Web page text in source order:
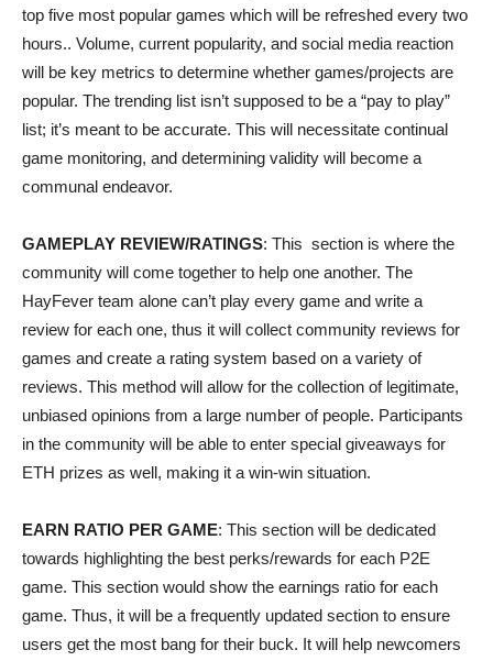
top five most popular games which will be refreshed every two
hours.. Volume, current popularity, and social media reaction
will be key metrics to determine whether games/projects are
popular. The trending list isn’t supposed to be a “pay to play”
list; it’s meant to be accurate. This will necessitate continual
game monitoring, and determining validity will become a
communal endeavor.
GAMEPLAY REVIEW/RATINGS: This section is where the
community will come together to help one another. The
HayFever team alone can’t play every game and write a
review for each one, thus it will collect community reviews for
games and create a rating system based on a variety of
reviews. This method will allow for the collection of legitimate,
unbiased opinions from a large number of people. Participants
in the community will be able to enter special giveaways for
ETH prizes as well, making it a win-win situation.
EARN RATIO PER GAME: This section will be dedicated
towards highlighting the best perks/rewards for each P2E
game. This section would show the earnings ratio for each
game. Thus, it will be a frequently updated section to ensure
users get the most bang for their buck. It will help newcomers